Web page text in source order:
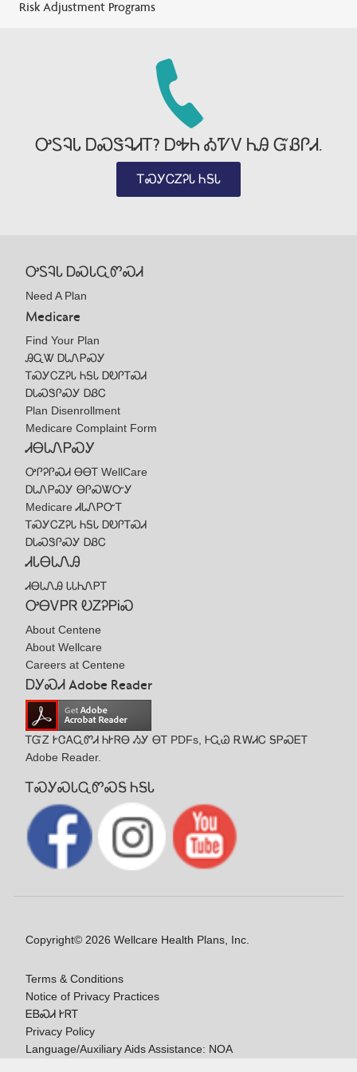
Risk Adjustment Programs
ᎤᏚᎸᏓ ᎠᏍᏕᎸᏗᎢ? ᎠᎭᏂ ᎣᏤᏙ ᏂᎯ ᏳᏰᎵᏗ.
ᎢᏍᎩᏟᏃᎮᏓ ᏂᎦᏓ
ᎤᏚᎸᏓ ᎠᏍᏓᏩᏛᏍᏗ
Need A Plan
Medicare
Find Your Plan
ᎯᏩᏔ ᎠᏓᏁᏢᏍᎩ
ᎢᏍᎩᏟᏃᎮᏓ ᏂᎦᏓ ᎠᎧᎵᎢᏍᏗ
ᎠᏓᏍᏕᎵᏍᎩ ᎠᏰᏟ
Plan Disenrollment
Medicare Complaint Form
ᏗᎾᏓᏁᏢᏍᎩ
ᎤᎵᎮᎵᏍᏗ ᎾᎾᎢ WellCare
ᎠᏓᏁᏢᏍᎩ ᎾᎵᏍᏔᏅᎩ
Medicare ᏗᏓᏁᏢᏅᎢ
ᎢᏍᎩᏟᏃᎮᏓ ᏂᎦᏓ ᎠᎧᎵᎢᏍᏗ
ᎠᏓᏍᏕᎵᏍᎩ ᎠᏰᏟ
ᏗᏓᎾᏓᏁᎯ
ᏗᎾᏓᏁᎯ ᏓᏓᏂᏁᏢᎢ
ᎤᎾᏙᏢᏒ ᎧᏃᎮᏢᎥᏍ
About Centene
About Wellcare
Careers at Centene
ᎠᎩᏍᏗ Adobe Reader
ᎢᏳᏃ ᎨᏣᎪᏩᏛᏗ ᏂᎨᏒᎾ ᏱᎩ ᎾᎢ PDFs, ᎰᏩᏊ ᎡᎳᏗᏟ ᎦᏢᏍᎬᎢ
Adobe Reader.
ᎢᏍᎩᏍᏓᏩᏛᏍᎦ ᏂᎦᏓ
Copyright© 2026 Wellcare Health Plans, Inc.
Terms & Conditions
Notice of Privacy Practices
ᎬᏴᏍᏗ ᎨᏒᎢ
Privacy Policy
Language/Auxiliary Aids Assistance: NOA